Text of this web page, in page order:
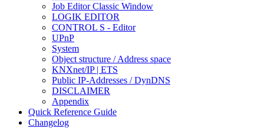
Job Editor Classic Window
LOGIK EDITOR
CONTROL S - Editor
UPnP
System
Object structure / Address space
KNXnet/IP | ETS
Public IP-Addresses / DynDNS
DISCLAIMER
Appendix
Quick Reference Guide
Changelog